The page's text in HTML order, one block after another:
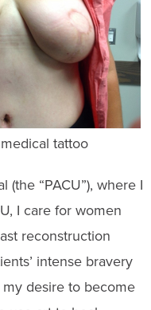
tattoo
“PACU”), where I
I care for women
reconstruction
intense bravery
desire to become